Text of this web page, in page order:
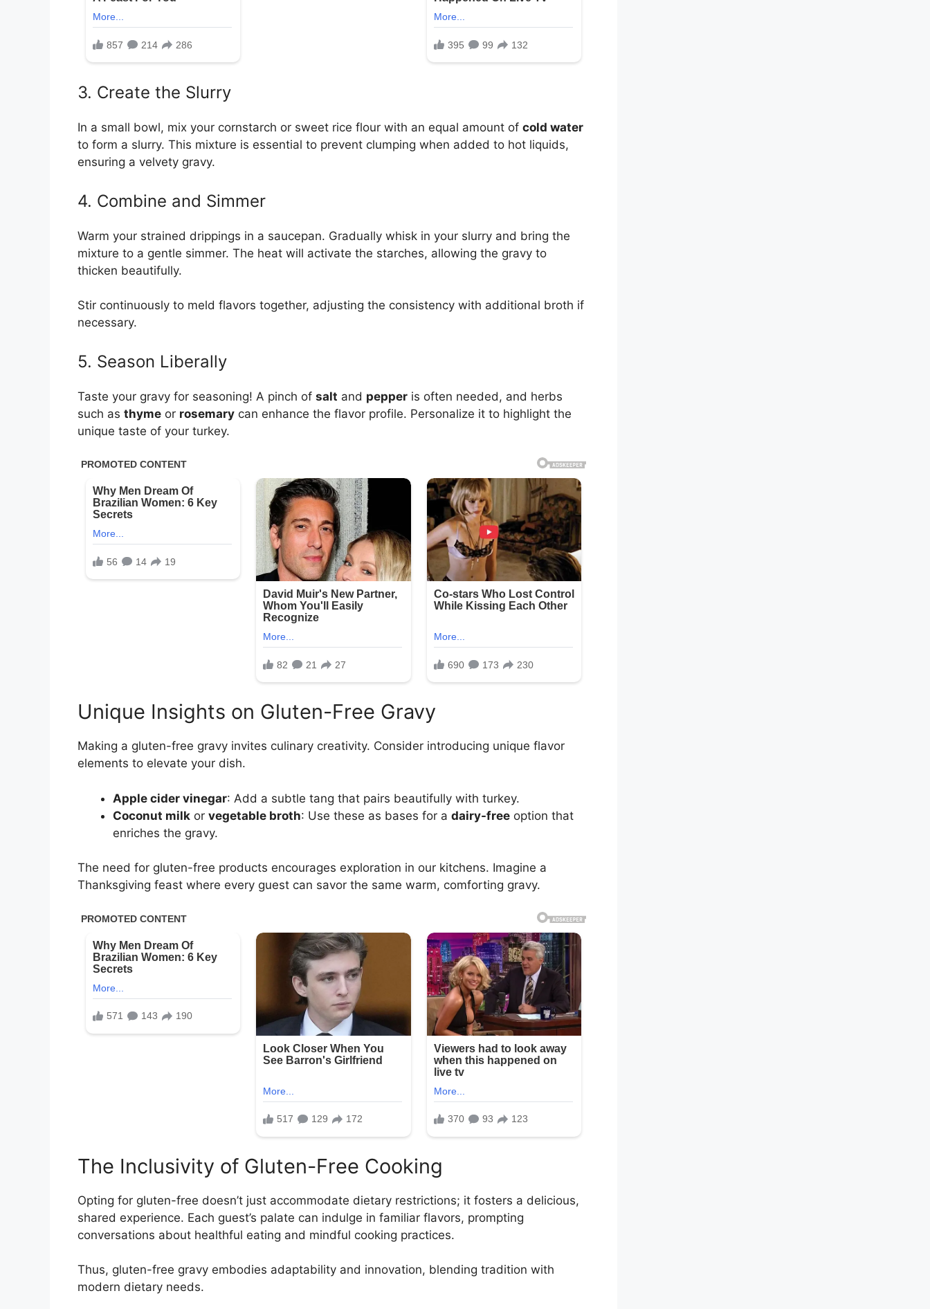
3. Create the Slurry
In a small bowl, mix your cornstarch or sweet rice flour with an equal amount of cold water
to form a slurry. This mixture is essential to prevent clumping when added to hot liquids,
ensuring a velvety gravy.
4. Combine and Simmer
Warm your strained drippings in a saucepan. Gradually whisk in your slurry and bring the
mixture to a gentle simmer. The heat will activate the starches, allowing the gravy to
thicken beautifully.
Stir continuously to meld flavors together, adjusting the consistency with additional broth if
necessary.
5. Season Liberally
Taste your gravy for seasoning! A pinch of salt and pepper is often needed, and herbs
such as thyme or rosemary can enhance the flavor profile. Personalize it to highlight the
unique taste of your turkey.
Unique Insights on Gluten-Free Gravy
Making a gluten-free gravy invites culinary creativity. Consider introducing unique flavor
elements to elevate your dish.
Apple cider vinegar: Add a subtle tang that pairs beautifully with turkey.
Coconut milk or vegetable broth: Use these as bases for a dairy-free option that
enriches the gravy.
The need for gluten-free products encourages exploration in our kitchens. Imagine a
Thanksgiving feast where every guest can savor the same warm, comforting gravy.
The Inclusivity of Gluten-Free Cooking
Opting for gluten-free doesn’t just accommodate dietary restrictions; it fosters a delicious,
shared experience. Each guest’s palate can indulge in familiar flavors, prompting
conversations about healthful eating and mindful cooking practices.
Thus, gluten-free gravy embodies adaptability and innovation, blending tradition with
modern dietary needs.